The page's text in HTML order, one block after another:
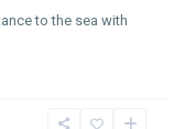
to the sea with